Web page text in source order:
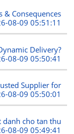
& Consequences
08-09 05:51:11
Delivery?
08-09 05:50:41
Supplier for
08-09 05:50:01
cho tan thu
08-09 05:49:41